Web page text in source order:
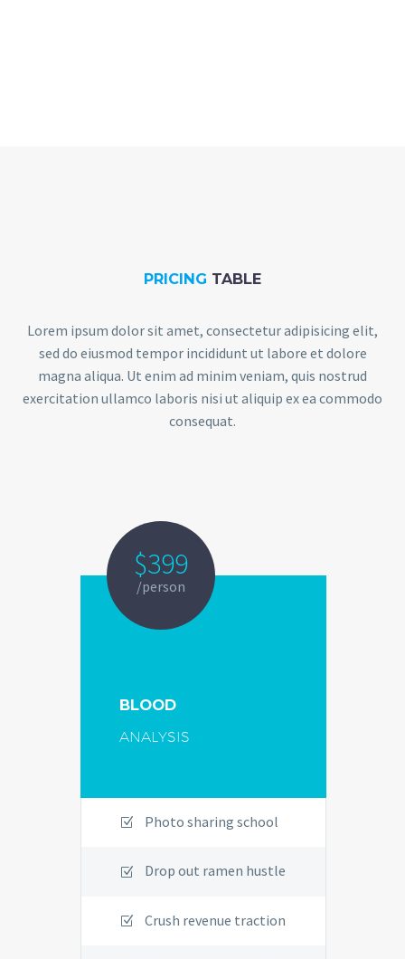
PRICING TABLE
Lorem ipsum dolor sit amet, consectetur adipisicing elit,
sed do eiusmod tempor incididunt ut labore et dolore
magna aliqua. Ut enim ad minim veniam, quis nostrud
exercitation ullamco laboris nisi ut aliquip ex ea commodo
consequat.
BLOOD
ANALYSIS
$399
/person
Photo sharing school
Drop out ramen hustle
Crush revenue traction